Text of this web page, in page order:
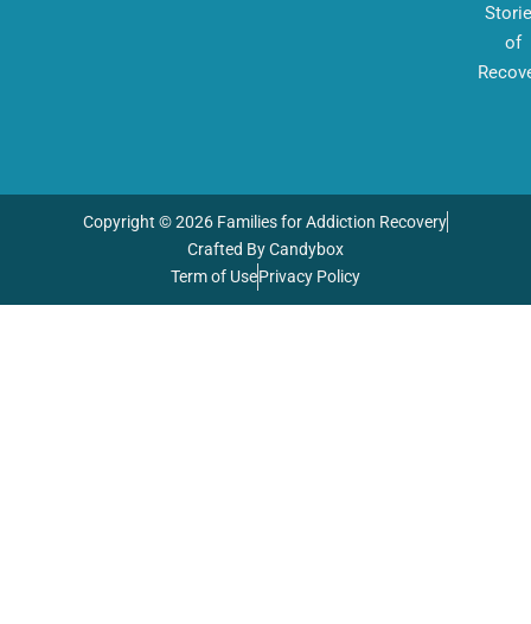
of
Copyright © 2026 Families for Addiction Recovery
Crafted By Candybox
Term of UsePrivacy Policy